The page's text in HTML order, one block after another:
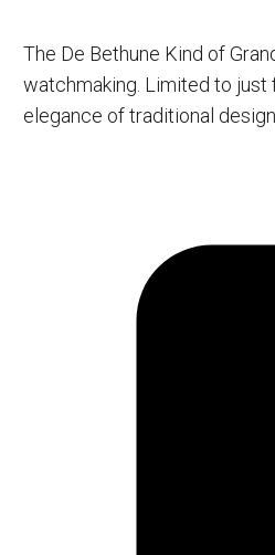
The De Bethune Kind of
watchmaking. Limited to
elegance of traditional